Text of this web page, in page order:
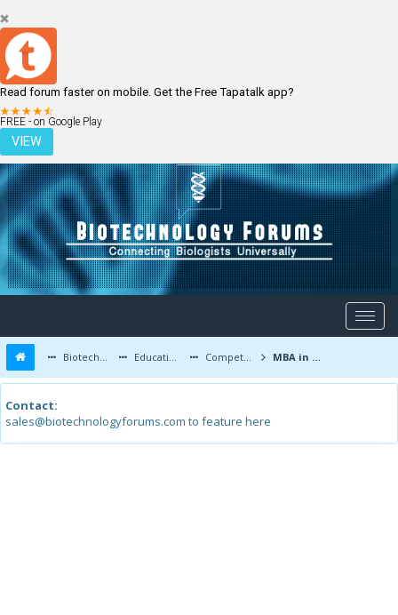
Read forum faster on mobile. Get the Free Tapatalk app?
FREE - on Google Play
VIEW
LOGIN REGISTER
Biotechnology Forums Education and Careers Competitive Exams MBA in biotechnology
Contact:
sales@biotechnologyforums.com to feature here